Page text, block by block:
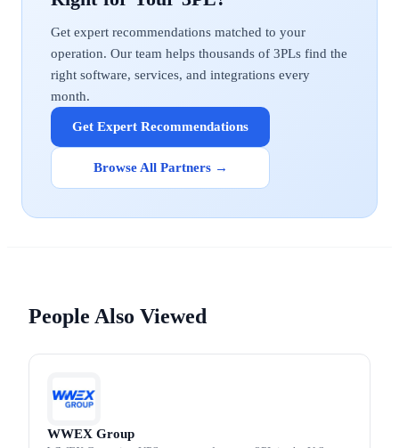
Get expert recommendations matched to your
operation. Our team helps thousands of 3PLs find the
right software, services, and integrations every
month.
Get Expert Recommendations
Browse All Partners →
People Also Viewed
WWEX Group